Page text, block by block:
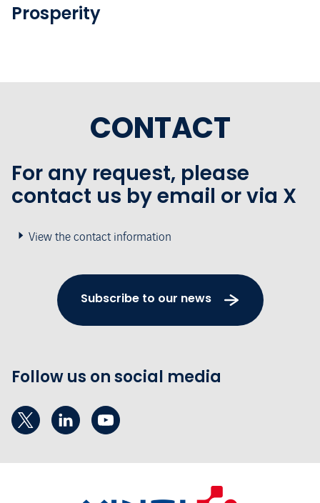
Prosperity
CONTACT
For any request, please
contact us by email or via X
View the contact information
Subscribe to our news
Follow us on social media